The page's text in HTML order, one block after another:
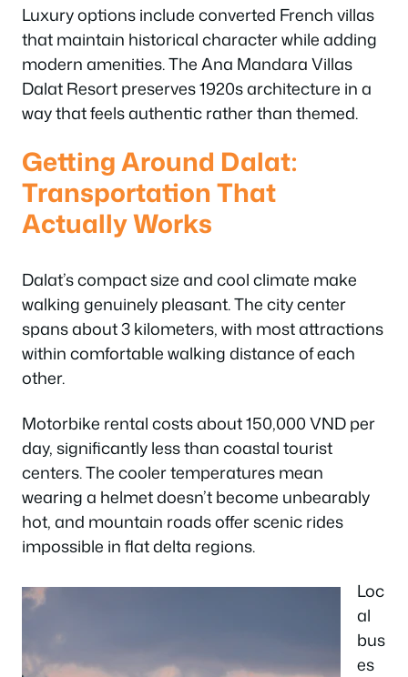
Luxury options include converted French villas
that maintain historical character while adding
modern amenities. The Ana Mandara Villas
Dalat Resort preserves 1920s architecture in a
way that feels authentic rather than themed.
Getting Around Dalat:
Transportation That
Actually Works
Dalat’s compact size and cool climate make
walking genuinely pleasant. The city center
spans about 3 kilometers, with most attractions
within comfortable walking distance of each
other.
Motorbike rental costs about 150,000 VND per
day, significantly less than coastal tourist
centers. The cooler temperatures mean
wearing a helmet doesn’t become unbearably
hot, and mountain roads offer scenic rides
impossible in flat delta regions.
Loc
al
bus
es